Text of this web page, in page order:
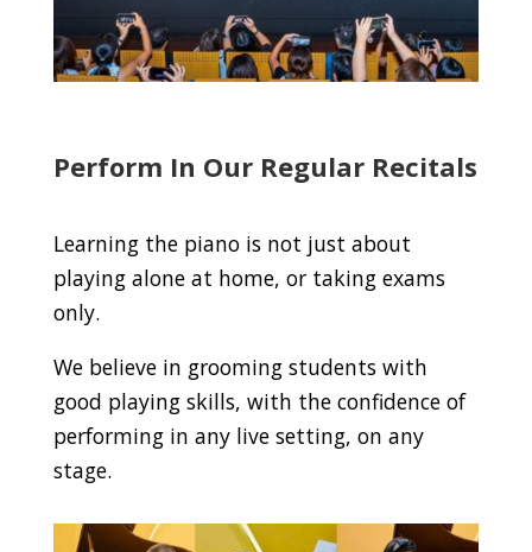
Perform In Our Regular Recitals
Learning the piano is not just about
playing alone at home, or taking exams
only.
We believe in grooming students with
good playing skills, with the confidence of
performing in any live setting, on any
stage.